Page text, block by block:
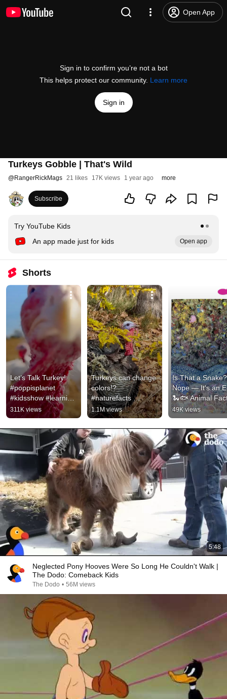
Open App
Sign in to confirm you’re not a bot
This helps protect our community. Learn more
Sign in
Turkeys Gobble | That's Wild
@RangerRickMags 21 likes 17K views 1 year ago more
Subscribe
Try YouTube Kids
An app made just for kids
Open app
Shorts
Let’s Talk Turkey!
#poppisplanet
#kidsshow #learning
#kidsadventure
#exploration
#funforkids
311K views
Turkeys can change
colors!? ￼
#naturefacts
#animalfacts
#howtodraw #turkey
#thanksgiving
1.1M views
Is That a
Nope — It's an
🐍🐟 Animal
for Kids
49K views
5:48
Neglected Pony Hooves Were So Long He Couldn't Walk |
The Dodo: Comeback Kids
The Dodo • 56M views